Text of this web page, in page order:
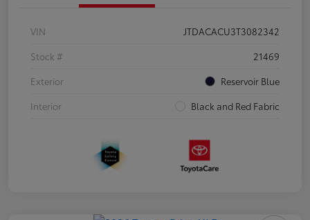
VIN
JTDACACU3T3082342
Stock #
21469
Exterior
Reservoir Blue
Interior
Black and Red Fabric